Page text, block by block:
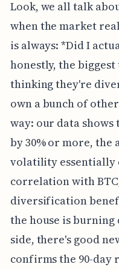
Look, we all talk
when the market
is always: *Did I
honestly, the
thinking they're
own a bunch of
way: our data
by 30% or more, the
volatility essentially
correlation with
diversification
the house is burning
side, there's good
confirms the 90-